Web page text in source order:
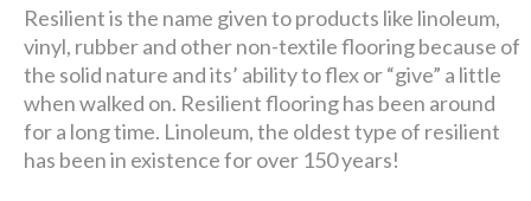
Resilient is the name given to products like linoleum,
vinyl, rubber and other non-textile flooring because of
the solid nature and its’ ability to flex or “give” a little
when walked on. Resilient flooring has been around
for a long time. Linoleum, the oldest type of resilient
has been in existence for over 150 years!